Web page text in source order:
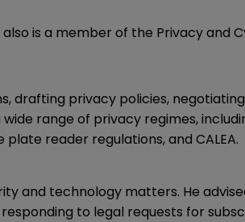
is a member of the Privacy and
drafting privacy policies,
range of privacy regimes,
reader regulations, and CALEA.
and technology matters. He
to legal requests for